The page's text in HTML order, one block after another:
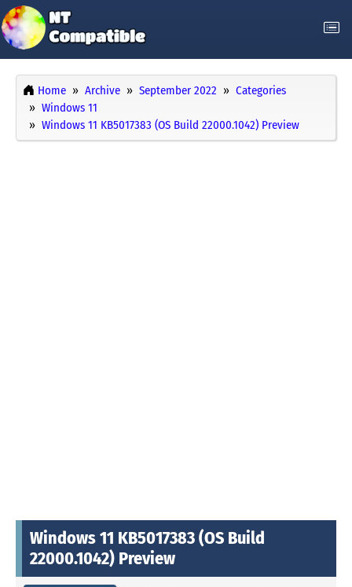
Home Archive September 2022
Categories
Windows 11
Windows 11 KB5017383 (OS Build 22000.1042) Preview
Windows 11 KB5017383 (OS Build
22000.1042) Preview